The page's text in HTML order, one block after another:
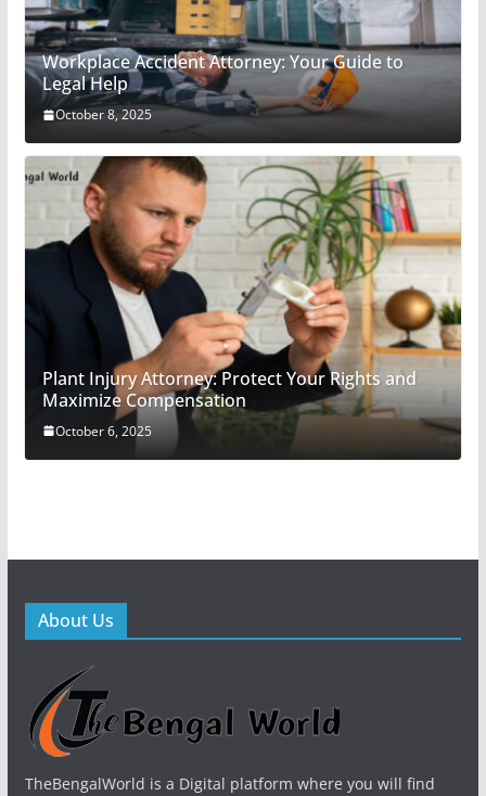
Workplace Accident Attorney: Your Guide to
Legal Help
October 8, 2025
Plant Injury Attorney: Protect Your Rights and
Maximize Compensation
October 6, 2025
About Us
TheBengalWorld is a Digital platform where you will find